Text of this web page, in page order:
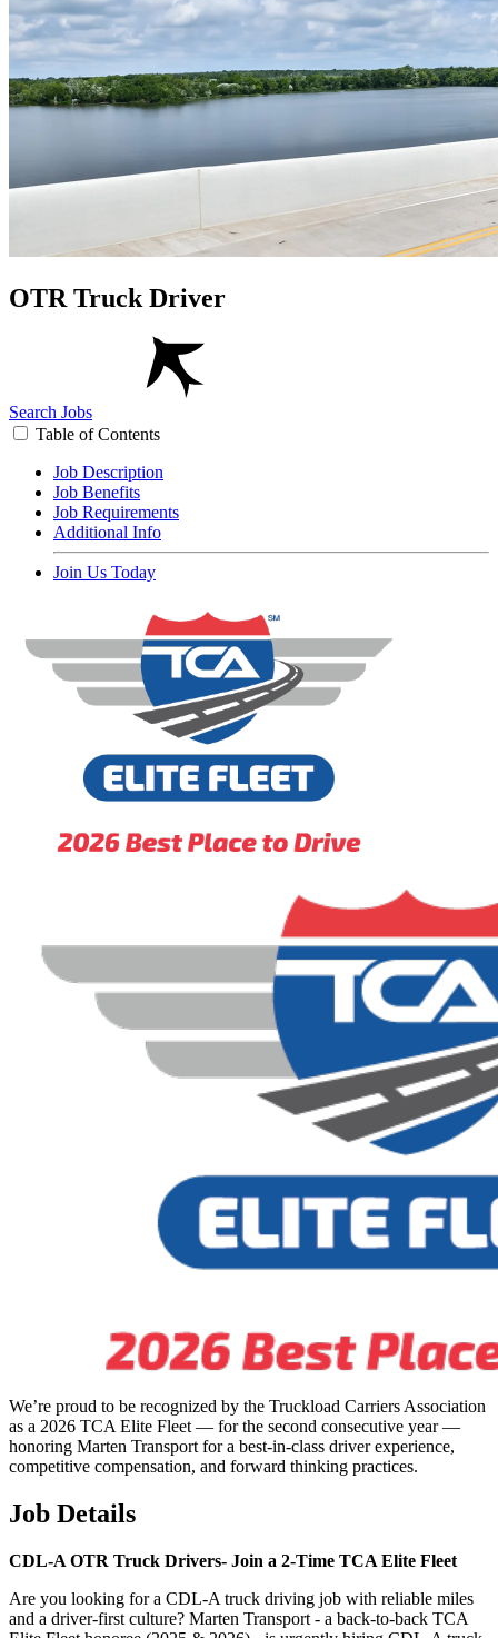
OTR Truck Driver
Search Jobs
Table of Contents
Job Description
Job Benefits
Job Requirements
Additional Info
Join Us Today
We’re proud to be recognized by the Truckload Carriers Association
as a 2026 TCA Elite Fleet — for the second consecutive year —
honoring Marten Transport for a best-in-class driver experience,
competitive compensation, and forward thinking practices.
Job Details
CDL-A OTR Truck Drivers- Join a 2-Time TCA Elite Fleet
Are you looking for a CDL-A truck driving job with reliable miles
and a driver-first culture? Marten Transport - a back-to-back TCA